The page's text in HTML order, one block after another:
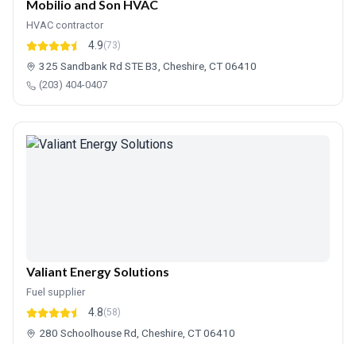
Mobilio and Son HVAC
HVAC contractor
4.9(73)
325 Sandbank Rd STE B3, Cheshire, CT 06410
(203) 404-0407
Valiant Energy Solutions
Fuel supplier
4.8(58)
280 Schoolhouse Rd, Cheshire, CT 06410